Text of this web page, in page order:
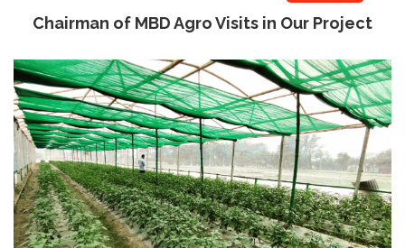
Chairman of MBD Agro Visits in Our Project